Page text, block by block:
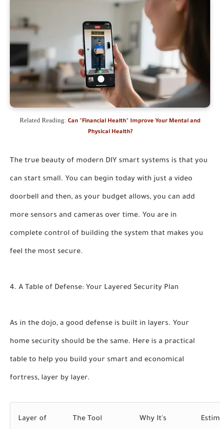
Related Reading: Can "Financial Health" Improve Your Mental and
Physical Health?
The true beauty of modern DIY smart systems is that you
can start small. You can begin today with just a video
doorbell and then, as your budget allows, you can add
more sensors and cameras over time. You are in
complete control of building the system that makes you
feel the most secure.
4. A Table of Defense: Your Layered Security Plan
As in the dojo, a good defense is built in layers. Your
home security should be the same. Here is a practical
table to help you build your smart and economical
fortress, layer by layer.
Layer of The Tool Why It's